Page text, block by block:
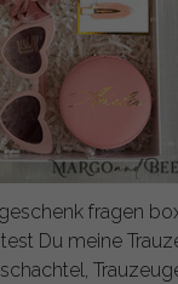
fragen
Du meine